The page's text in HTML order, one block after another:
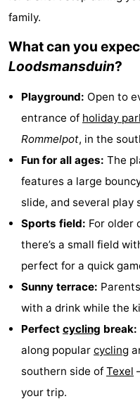
Waal
Oosterend
Nature
Most
beautiful
viewpoints
Spend
the
night
Apartments
Bosch
Zee
-
Vlijt
Hoeve
Holland
-
Land
en
Zeezicht
Strandhuys
Strandplevier
family.
What can you
Loodsmansduin?
Playground: Open to
entrance of holiday
Rommelpot, in the
Fun for all ages: The
features a large
slide, and several play
Sports field: For older
there’s a small field
perfect for a quick
Sunny terrace:
with a drink while the
Perfect cycling break:
along popular cycling
southern side of Texel
your trip.